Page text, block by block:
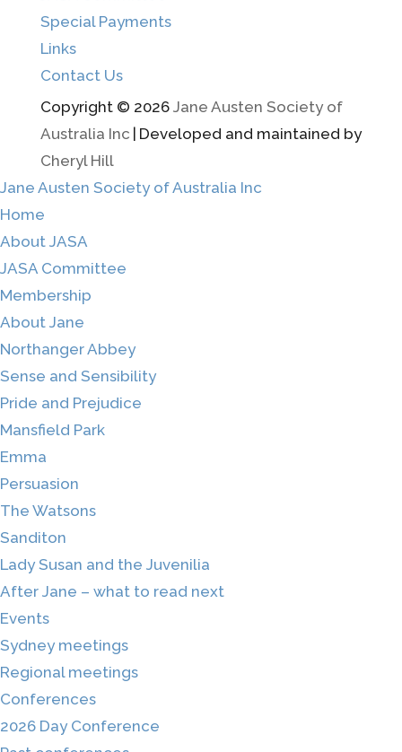
Special Payments
Links
Contact Us
Copyright © 2026 Jane Austen Society of
Australia Inc Developed and maintained by
Cheryl Hill
Jane Austen Society of Australia Inc
Home
About JASA
JASA Committee
Membership
About Jane
Northanger Abbey
Sense and Sensibility
Pride and Prejudice
Mansfield Park
Emma
Persuasion
The Watsons
Sanditon
Lady Susan and the Juvenilia
After Jane – what to read next
Events
Sydney meetings
Regional meetings
Conferences
2026 Day Conference